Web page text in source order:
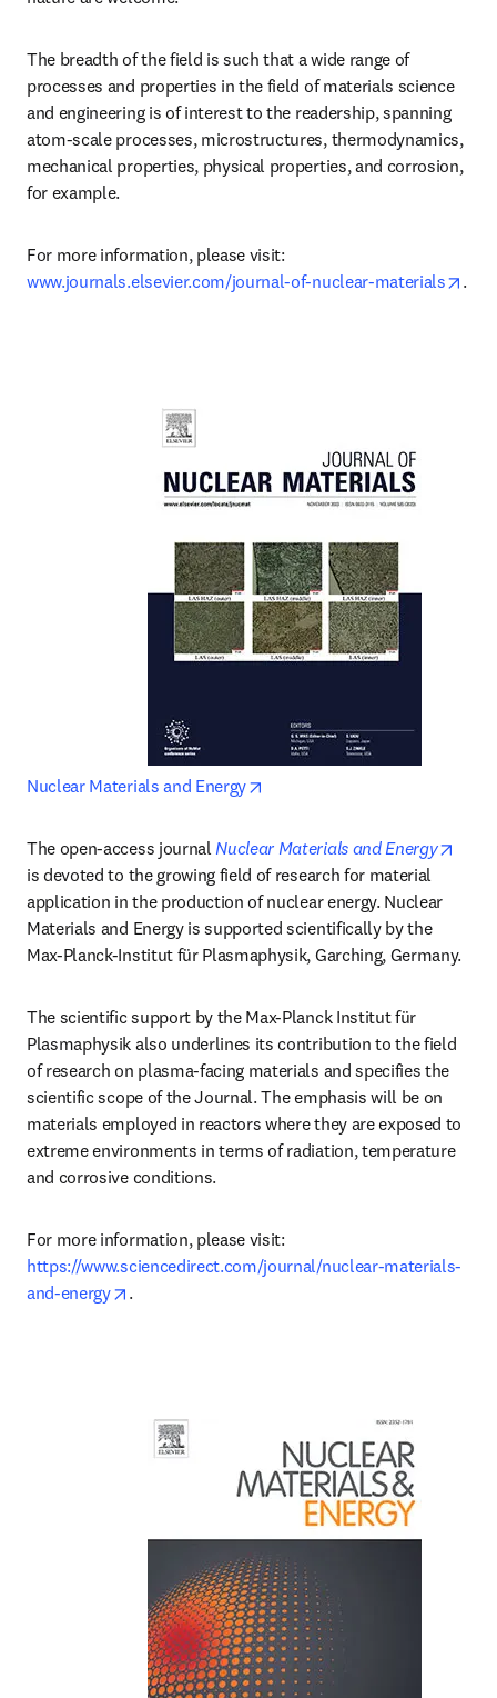
The breadth of the field is such that a wide range of
processes and properties in the field of materials science
and engineering is of interest to the readership, spanning
atom-scale processes, microstructures, thermodynamics,
mechanical properties, physical properties, and corrosion,
for example.
www.journals.elsevier.com/journal-of-nuclear-materials
.
Nuclear Materials and Energy
The open-access journal Nuclear Materials and Energy
is devoted to the growing field of research for material
application in the production of nuclear energy. Nuclear
Materials and Energy is supported scientifically by the
Max-Planck-Institut für Plasmaphysik, Garching, Germany.
The scientific support by the Max-Planck Institut für
Plasmaphysik also underlines its contribution to the field
of research on plasma-facing materials and specifies the
scientific scope of the Journal. The emphasis will be on
materials employed in reactors where they are exposed to
extreme environments in terms of radiation, temperature
and corrosive conditions.
https://www.sciencedirect.com/journal/nuclear-materials-
and-energy
opens in new tab/window
.